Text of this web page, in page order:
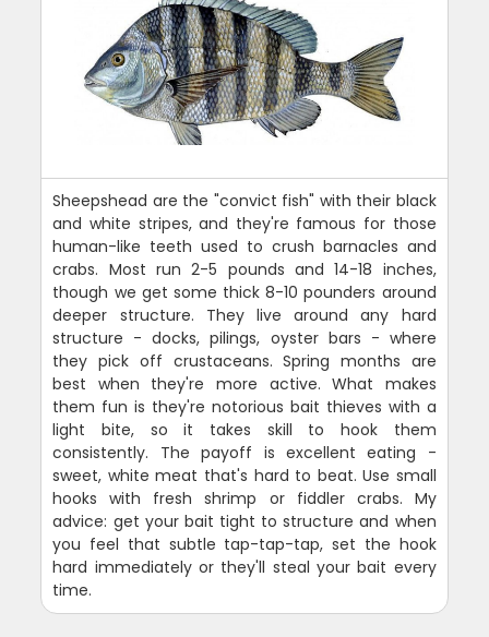
Sheepshead are the "convict fish" with their black
and white stripes, and they're famous for those
human-like teeth used to crush barnacles and
crabs. Most run 2-5 pounds and 14-18 inches,
though we get some thick 8-10 pounders around
deeper structure. They live around any hard
structure - docks, pilings, oyster bars - where
they pick off crustaceans. Spring months are
best when they're more active. What makes
them fun is they're notorious bait thieves with a
light bite, so it takes skill to hook them
consistently. The payoff is excellent eating -
sweet, white meat that's hard to beat. Use small
hooks with fresh shrimp or fiddler crabs. My
advice: get your bait tight to structure and when
you feel that subtle tap-tap-tap, set the hook
hard immediately or they'll steal your bait every
time.